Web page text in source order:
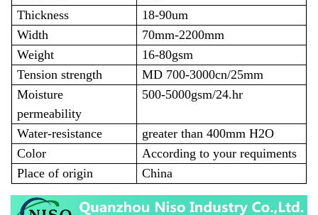
Thickness
18-90um
Width
70mm-2200mm
Weight
16-80gsm
Tension strength
MD 700-3000cn/25mm
Moisture
permeability
500-5000gsm/24.hr
Water-resistance
greater than 400mm H2O
Color
According to your requiments
Place of origin
China